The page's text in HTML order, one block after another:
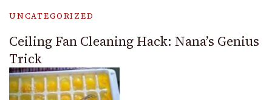
UNCATEGORIZED
Ceiling Fan Cleaning Hack: Nana’s Genius
Trick